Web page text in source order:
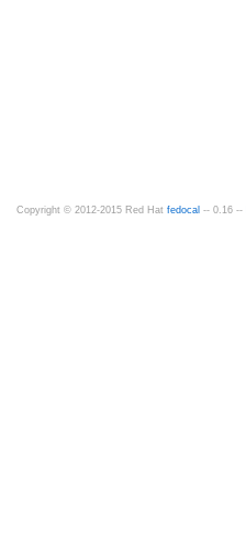
Copyright © 2012-2015 Red Hat fedocal -- 0.16 --